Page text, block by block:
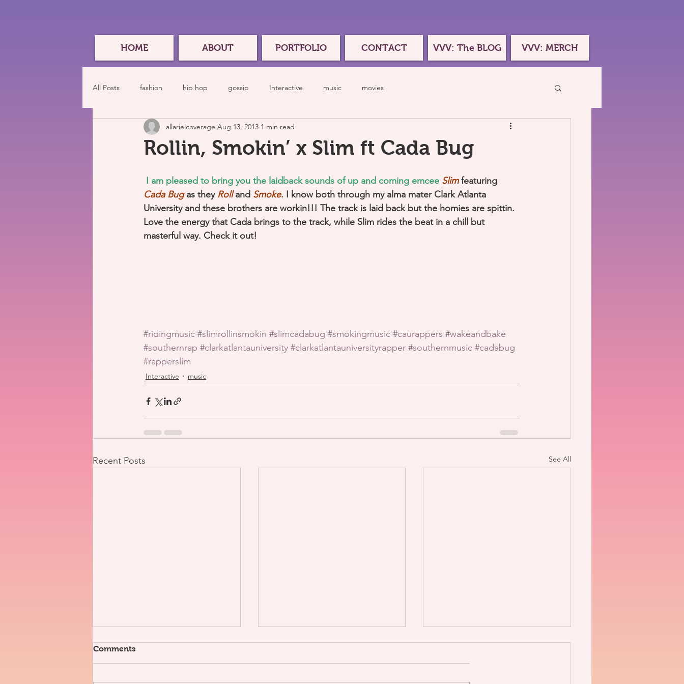
HOME ABOUT PORTFOLIO CONTACT VVV: The BLOG VVV: MERCH
All Posts fashion hip hop gossip Interactive music movies
Rollin, Smokin’ x Slim ft Cada Bug
allarielcoverage Aug 13, 2013 1 min read
I am pleased to bring you the laidback sounds of up and coming emcee Slim featuring
Cada Bug as they Roll and Smoke. I know both through my alma mater Clark Atlanta
University and these brothers are workin!!! The track is laid back but the homies are spittin.
Love the energy that Cada brings to the track, while Slim rides the beat in a chill but
masterful way. Check it out!
#ridingmusic #slimrollinsmokin #slimcadabug #smokingmusic #caurappers #wakeandbake
#southernrap #clarkatlantauniversity #clarkatlantauniversityrapper #southernmusic #cadabug
#rapperslim
Interactive music
Recent Posts See All
Comments